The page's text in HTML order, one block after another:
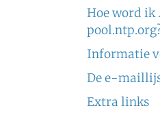
Hoe word ik
Informatie
De e-
Extra links